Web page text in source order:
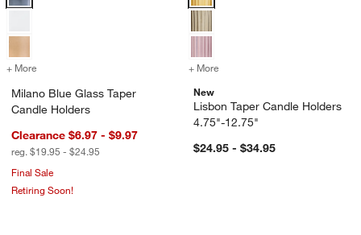
+ More for Milano Blue Glass Taper Candle Holders
Milano Blue Glass Taper
Candle Holders
Clearance $6.97 - $9.97
reg. $19.95 - $24.95
Final Sale
Retiring Soon!
+ More
New
Lisbon Taper Candle Holders
4.75"-12.75"
$24.95 - $34.95